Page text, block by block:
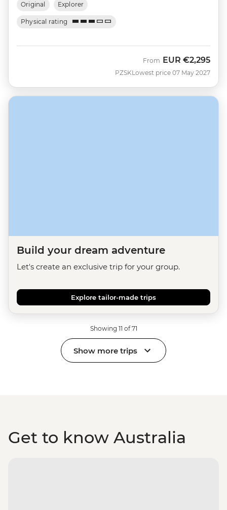
Original Explorer
Physical rating
PZSK
From EUR €2,295
Lowest price 07 May 2027
Build your dream adventure
Let's create an exclusive trip for your group.
Explore tailor-made trips
Showing 11 of 71
Show more trips
Get to know Australia